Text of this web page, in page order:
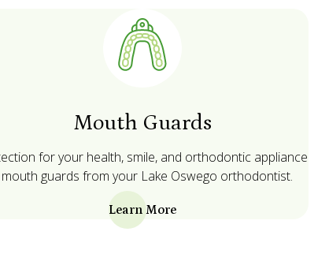
Mouth Guards
for your health, smile, and orthodontic appliance
guards from your Lake Oswego orthodontist.
Learn More